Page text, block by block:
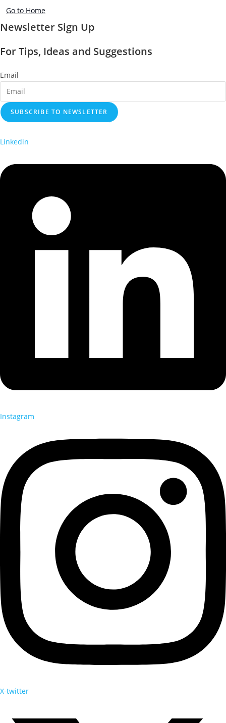
Go to Home
Newsletter Sign Up
For Tips, Ideas and Suggestions
Email
SUBSCRIBE TO NEWSLETTER
Linkedin
Instagram
X-twitter